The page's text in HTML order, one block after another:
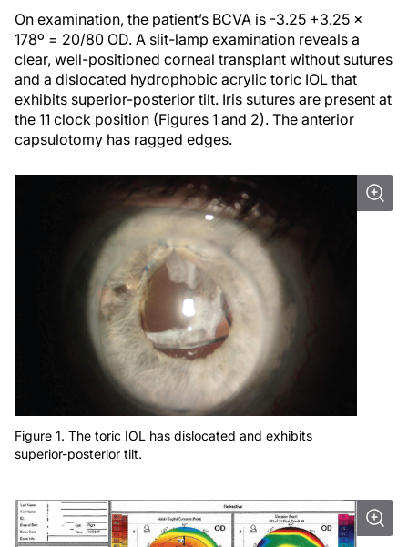
On examination, the patient’s BCVA is -3.25 +3.25 x
178º = 20/80 OD. A slit-lamp examination reveals a
clear, well-positioned corneal transplant without sutures
and a dislocated hydrophobic acrylic toric IOL that
exhibits superior-posterior tilt. Iris sutures are present at
the 11 clock position (Figures 1 and 2). The anterior
capsulotomy has ragged edges.
Figure 1. The toric IOL has dislocated and exhibits
superior-posterior tilt.